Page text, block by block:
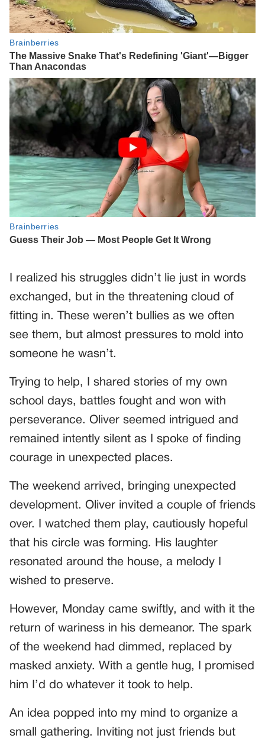
I realized his struggles didn’t lie just in words
exchanged, but in the threatening cloud of
fitting in. These weren’t bullies as we often
see them, but almost pressures to mold into
someone he wasn’t.
Trying to help, I shared stories of my own
school days, battles fought and won with
perseverance. Oliver seemed intrigued and
remained intently silent as I spoke of finding
courage in unexpected places.
The weekend arrived, bringing unexpected
development. Oliver invited a couple of friends
over. I watched them play, cautiously hopeful
that his circle was forming. His laughter
resonated around the house, a melody I
wished to preserve.
However, Monday came swiftly, and with it the
return of wariness in his demeanor. The spark
of the weekend had dimmed, replaced by
masked anxiety. With a gentle hug, I promised
him I’d do whatever it took to help.
An idea popped into my mind to organize a
small gathering. Inviting not just friends but